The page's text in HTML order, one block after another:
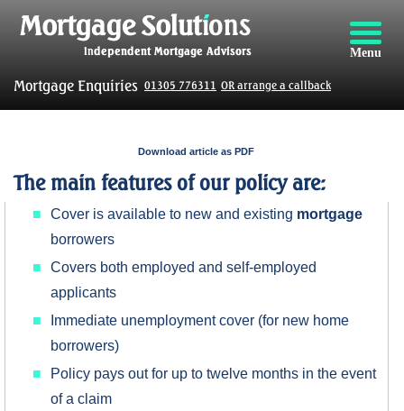
Menu
Mortgage Enquiries 01305 776311 OR arrange a callback
Download article as PDF
The main features of our policy are:
Cover is available to new and existing mortgage
borrowers
Covers both employed and self-employed
applicants
Immediate unemployment cover (for new home
borrowers)
Policy pays out for up to twelve months in the event
of a claim